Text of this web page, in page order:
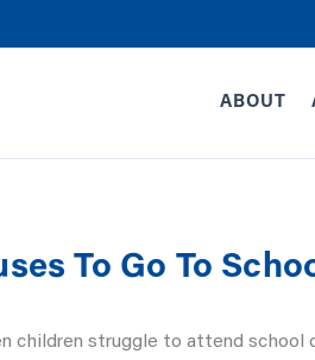
ABOUT
To Go To
children struggle to attend